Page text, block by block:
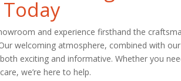
and experience firsthand the
welcoming atmosphere, combined with
exciting and informative. Whether you
we’re here to help.